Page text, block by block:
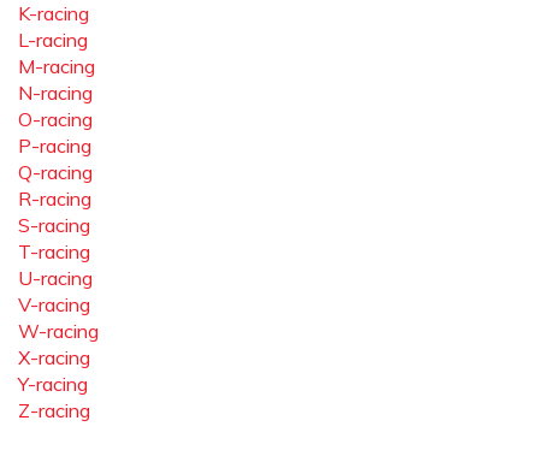
K-racing
L-racing
M-racing
N-racing
O-racing
P-racing
Q-racing
R-racing
S-racing
T-racing
U-racing
V-racing
W-racing
X-racing
Y-racing
Z-racing